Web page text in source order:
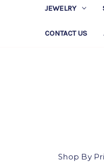
JEWELRY
CONTACT US
Shop By